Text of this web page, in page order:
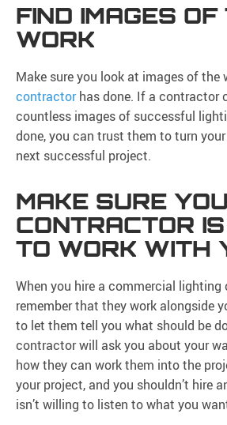
FIND IMAGES OF
WORK
Make sure you look at images of the
contractorhas done. If a contractor
countless images of successful
done, you can trust them to turn
next successful project.
MAKE SURE
CONTRACTOR
TO WORK WITH
When you hire a commercial lighting
remember that they work alongside
to let them tell you what should be
contractor will ask you about your
how they can work them into the
your project, and you shouldn’t hire
isn’t willing to listen to what you